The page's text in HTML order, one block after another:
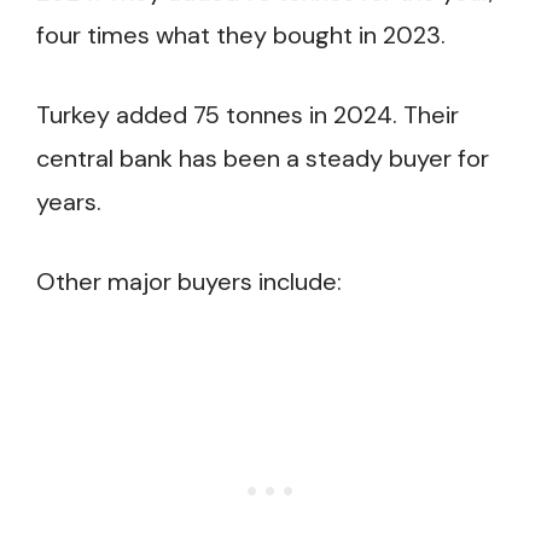
four times what they bought in 2023.
Turkey added 75 tonnes in 2024. Their
central bank has been a steady buyer for
years.
Other major buyers include: